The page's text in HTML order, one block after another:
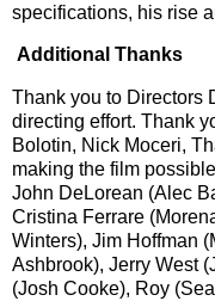
specifications, his rise
Additional Thanks
Thank you to Directors
directing effort. Thank
Bolotin, Nick Moceri,
making the film
John DeLorean (Alec
Cristina Ferrare
Winters), Jim Hoffman
Ashbrook), Jerry West
(Josh Cooke), Roy